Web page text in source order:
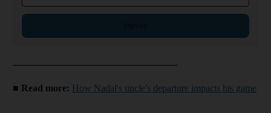
■ Read more: How Nadal's uncle's departure impacts his game